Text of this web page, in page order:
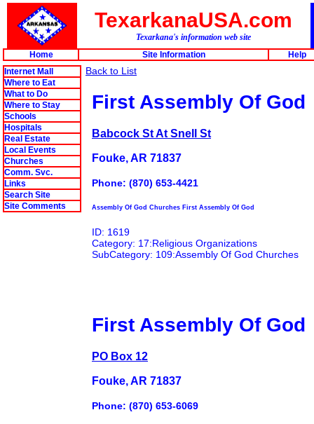
TexarkanaUSA.com
Texarkana's information web site
Home
Site Information
Help
Internet Mall
Where to Eat
What to Do
Where to Stay
Schools
Hospitals
Real Estate
Local Events
Churches
Comm. Svc.
Links
Search Site
Site Comments
Back to List
First Assembly Of God
Babcock St At Snell St
Fouke, AR 71837
Phone: (870) 653-4421
Assembly Of God Churches First Assembly Of God
ID: 1619
Category: 17:Religious Organizations
SubCategory: 109:Assembly Of God Churches
First Assembly Of God
PO Box 12
Fouke, AR 71837
Phone: (870) 653-6069